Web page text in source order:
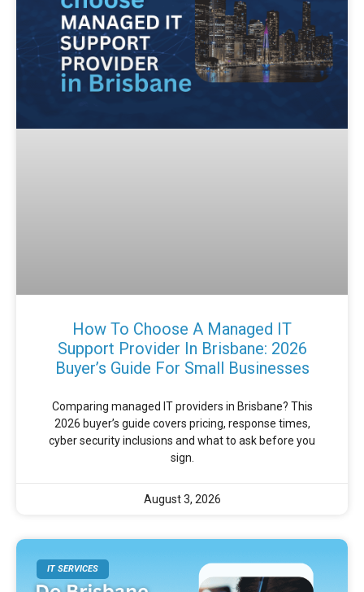
How To Choose A Managed IT
Support Provider In Brisbane: 2026
Buyer’s Guide For Small Businesses
Comparing managed IT providers in Brisbane? This
2026 buyer’s guide covers pricing, response times,
cyber security inclusions and what to ask before you
sign.
August 3, 2026
IT SERVICES